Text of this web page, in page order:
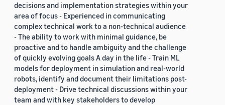
decisions and implementation strategies within your
area of focus - Experienced in communicating
complex technical work to a non-technical audience
- The ability to work with minimal guidance, be
proactive and to handle ambiguity and the challenge
of quickly evolving goals A day in the life - Train ML
models for deployment in simulation and real-world
robots, identify and document their limitations post-
deployment - Drive technical discussions within your
team and with key stakeholders to develop